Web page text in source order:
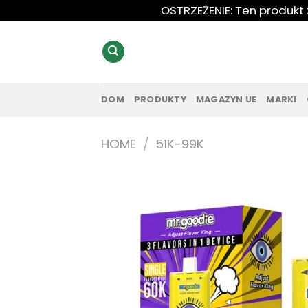
do
OSTRZEŻENIE: Ten
DOM PRODUKTY MAGAZYN UE MARKI
HOME / 51K-99K